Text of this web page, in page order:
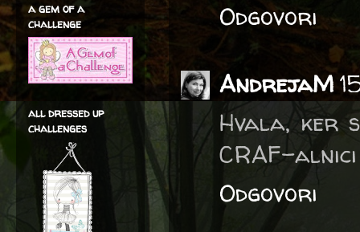
Odgovori
AndrejaM
Hvala, ker
CRAF-alnici
Odgovori
a gem of a
challenge
all dressed up
challenges